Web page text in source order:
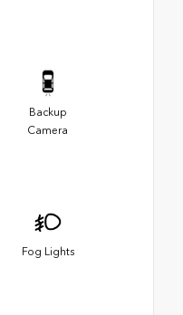
Backup
Camera
Fog Lights